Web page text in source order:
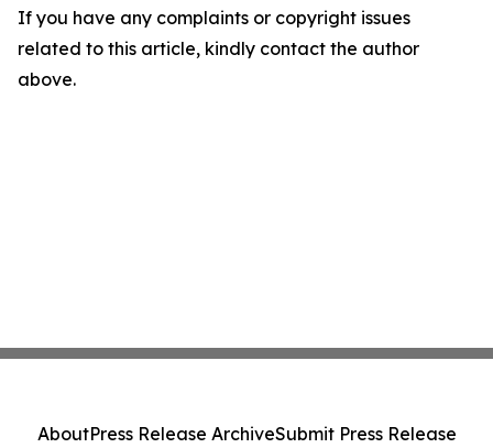
If you have any complaints or copyright issues
related to this article, kindly contact the author
above.
AboutPress Release ArchiveSubmit Press Release